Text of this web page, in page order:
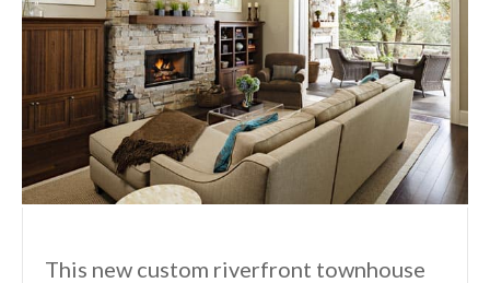
This new custom riverfront townhouse